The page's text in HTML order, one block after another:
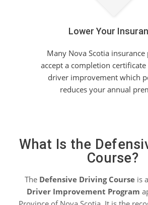
Lower Your
Many Nova Scotia
accept a completion
driver improvement which
reduces your annual
What Is the
Course?
The Defensive Driving Course is
Driver Improvement Program